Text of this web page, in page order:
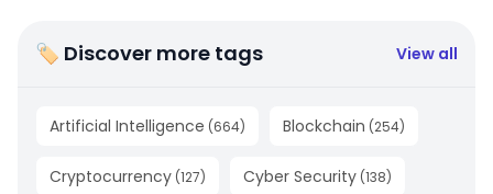
🏷 Discover more tags View all
Artificial Intelligence (664) Blockchain (254)
Cryptocurrency (127) Cyber Security (138)